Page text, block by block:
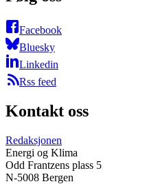
Facebook
Bluesky
Linkedin
Rss feed
Kontakt oss
Redaksjonen
Energi og Klima
Odd Frantzens plass 5
N-5008 Bergen